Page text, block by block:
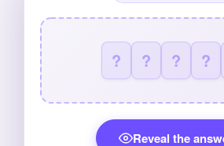
? ? ? ?
Reveal the